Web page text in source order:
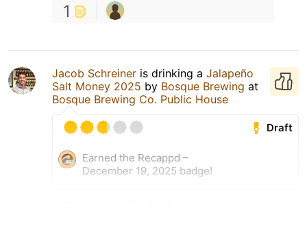
1
Jacob Schreiner is drinking a Jalapeño
Salt Money 2025 by Bosque Brewing at
Bosque Brewing Co. Public House
Draft
Earned the Recappd –
December 19, 2025 badge!